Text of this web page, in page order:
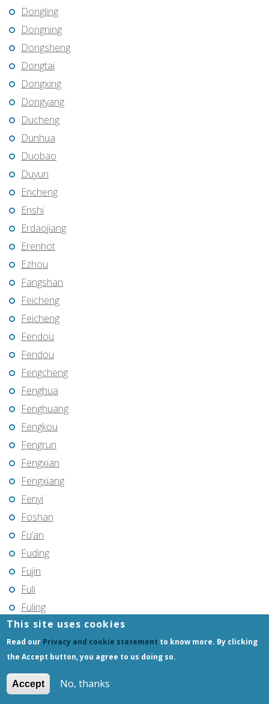
Dongling
Dongning
Dongsheng
Dongtai
Dongxing
Dongyang
Ducheng
Dunhua
Duobao
Duyun
Encheng
Enshi
Erdaojiang
Erenhot
Ezhou
Fangshan
Feicheng
Feicheng
Fendou
Fendou
Fengcheng
Fenghua
Fenghuang
Fengkou
Fengrun
Fengxian
Fengxiang
Fenyi
Foshan
Fu’an
Fuding
Fujin
Fuli
Fuling
Fuqing
Fushun
Fuxin
Fuyang
Fuyang
This site uses cookies
Read our Privacy and cookie statement to know more. By clicking
the Accept button, you agree to us doing so.
Accept No, thanks